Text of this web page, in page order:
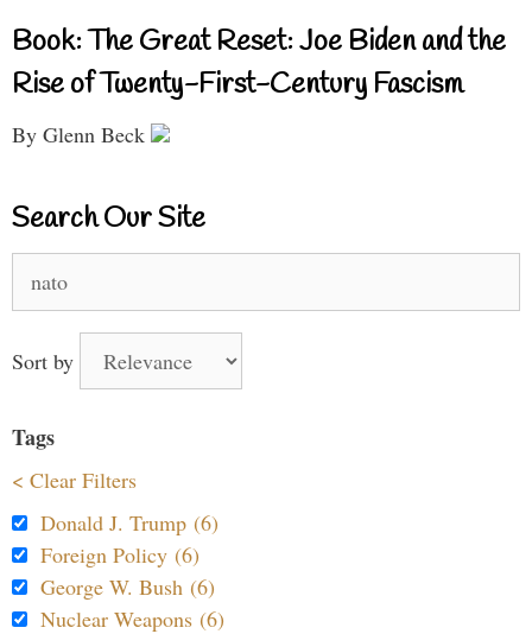
Book: The Great Reset: Joe Biden and the
Rise of Twenty-First-Century Fascism
By Glenn Beck
Search Our Site
for:
Sort by
Tags
< Clear Filters
Donald J. Trump (6)
Foreign Policy (6)
George W. Bush (6)
Nuclear Weapons (6)